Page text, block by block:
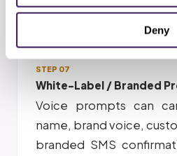
Deny
STEP 07
White-Label / Branded
Voice prompts can
name, brand voice,
branded SMS